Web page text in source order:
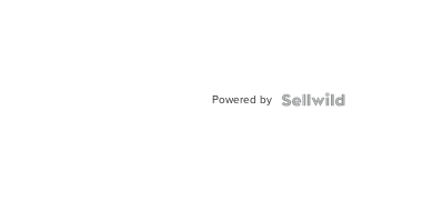
Powered by